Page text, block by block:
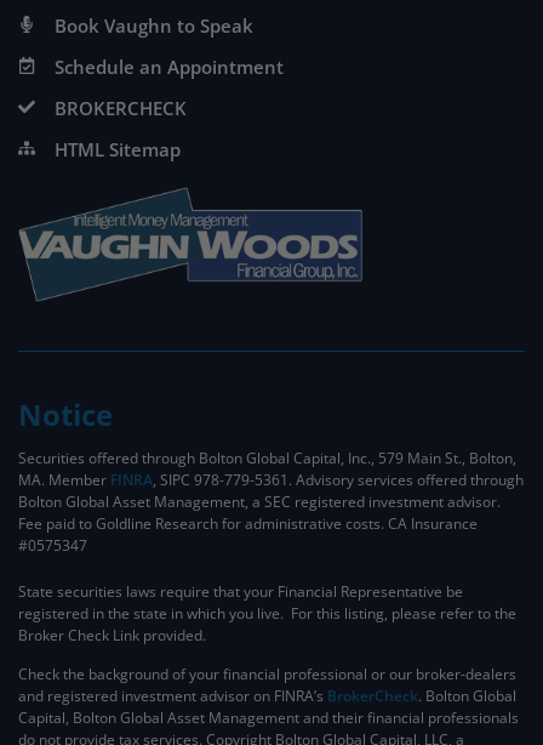
Book Vaughn to Speak
Schedule an Appointment
BROKERCHECK
HTML Sitemap
Notice
Securities offered through Bolton Global Capital, Inc., 579 Main St., Bolton,
MA. Member FINRA, SIPC 978-779-5361. Advisory services offered through
Bolton Global Asset Management, a SEC registered investment advisor.
Fee paid to Goldline Research for administrative costs. CA Insurance
#0575347
State securities laws require that your Financial Representative be
registered in the state in which you live. For this listing, please refer to the
Broker Check Link provided.
Check the background of your financial professional or our broker-dealers
and registered investment advisor on FINRA’s BrokerCheck. ​Bolton Global
Capital, Bolton Global Asset Management and their financial professionals
do not provide tax services. Copyright Bolton Global Capital, LLC, a